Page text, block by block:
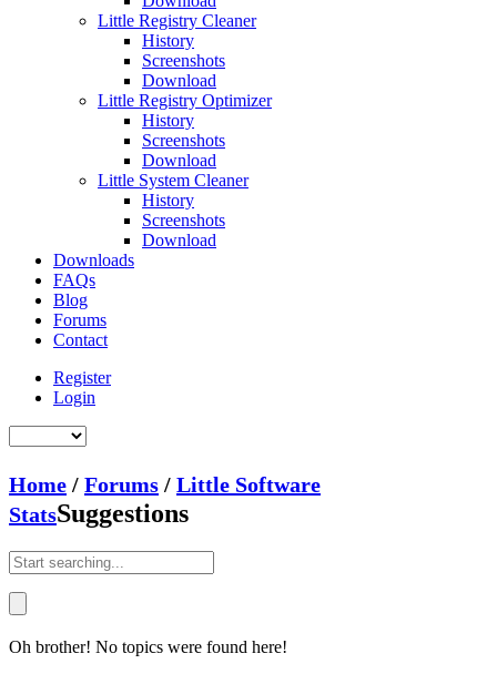
Little Registry Cleaner
History
Screenshots
Download
Little Registry Optimizer
History
Screenshots
Download
Little System Cleaner
History
Screenshots
Download
Downloads
FAQs
Blog
Forums
Contact
Register
Login
Home / Forums / Little Software
StatsSuggestions
Oh brother! No topics were found here!